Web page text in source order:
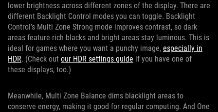
lower brightness across different zones of the display. There are
different Backlight Control modes you can toggle. Backlight
Control’s Multi Zone Strong mode improves contrast, so dark
areas feature rich blacks and bright areas stay luminous. This is
ideal for games where you want a punchy image, especially in
HDR. (Check out our HDR settings guide if you have one of
these displays, too.)
Meanwhile, Multi Zone Balance dims blacklight areas to
conserve energy, making it good for regular computing. And One